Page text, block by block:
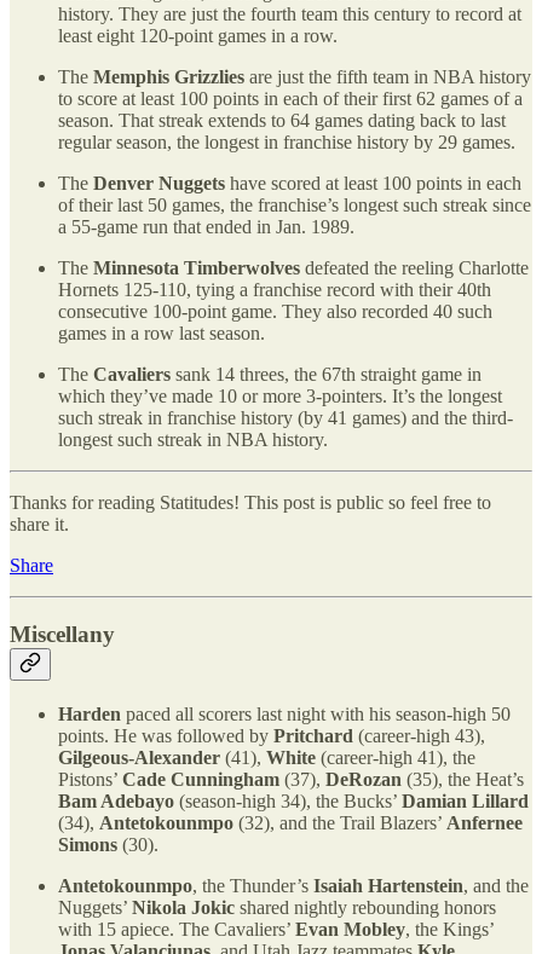
history. They are just the fourth team this century to record at
least eight 120-point games in a row.
The Memphis Grizzlies are just the fifth team in NBA history
to score at least 100 points in each of their first 62 games of a
season. That streak extends to 64 games dating back to last
regular season, the longest in franchise history by 29 games.
The Denver Nuggets have scored at least 100 points in each
of their last 50 games, the franchise’s longest such streak since
a 55-game run that ended in Jan. 1989.
The Minnesota Timberwolves defeated the reeling Charlotte
Hornets 125-110, tying a franchise record with their 40th
consecutive 100-point game. They also recorded 40 such
games in a row last season.
The Cavaliers sank 14 threes, the 67th straight game in
which they’ve made 10 or more 3-pointers. It’s the longest
such streak in franchise history (by 41 games) and the third-
longest such streak in NBA history.
Thanks for reading Statitudes! This post is public so feel free to
share it.
Share
Miscellany
Harden paced all scorers last night with his season-high 50
points. He was followed by Pritchard (career-high 43),
Gilgeous-Alexander (41), White (career-high 41), the
Pistons’ Cade Cunningham (37), DeRozan (35), the Heat’s
Bam Adebayo (season-high 34), the Bucks’ Damian Lillard
(34), Antetokounmpo (32), and the Trail Blazers’ Anfernee
Simons (30).
Antetokounmpo, the Thunder’s Isaiah Hartenstein, and the
Nuggets’ Nikola Jokic shared nightly rebounding honors
with 15 apiece. The Cavaliers’ Evan Mobley, the Kings’